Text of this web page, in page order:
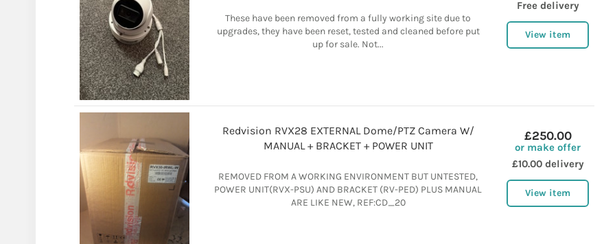
These have been removed from a fully working site due to
upgrades, they have been reset, tested and cleaned before put
up for sale. Not...
Free delivery
View item
Redvision RVX28 EXTERNAL Dome/PTZ Camera W/
MANUAL + BRACKET + POWER UNIT
REMOVED FROM A WORKING ENVIRONMENT BUT UNTESTED,
POWER UNIT(RVX-PSU) AND BRACKET (RV-PED) PLUS MANUAL
ARE LIKE NEW, REF:CD_20
£250.00
or make offer
£10.00 delivery
View item